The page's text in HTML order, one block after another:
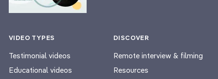
VIDEO TYPES
Testimonial videos
Educational videos
DISCOVER
Remote interview & filming
Resources